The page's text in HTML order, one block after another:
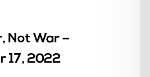
Not War –
17, 2022